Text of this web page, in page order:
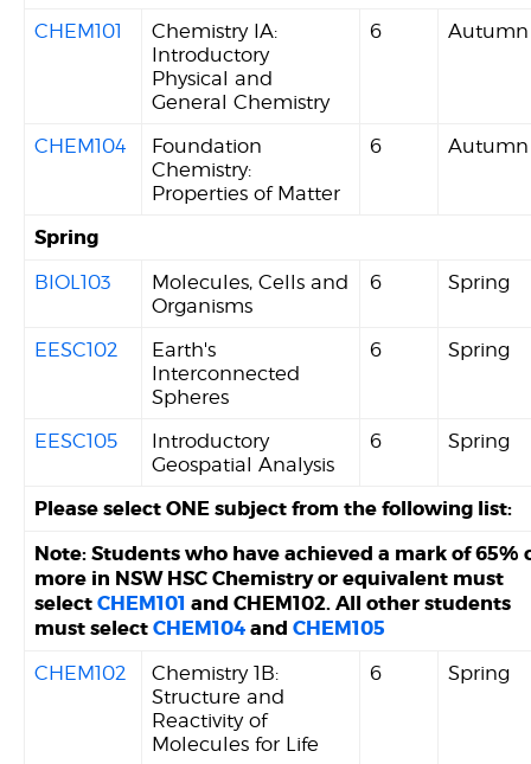
CHEM101
Chemistry IA:
Introductory
Physical and
General Chemistry
6 Autumn
CHEM104
Foundation
Chemistry:
Properties of Matter
6 Autumn
Spring
BIOL103
Molecules, Cells and
Organisms
6 Spring
EESC102
Earth's
Interconnected
Spheres
6 Spring
EESC105
Introductory
Geospatial Analysis
6 Spring
Please select ONE subject from the following list:
Note: Students who have achieved a mark of 65%
more in NSW HSC Chemistry or equivalent must
selectCHEM101 and CHEM102. All other students
must selectCHEM104andCHEM105
CHEM102
Chemistry 1B:
Structure and
Reactivity of
Molecules for Life
6 Spring